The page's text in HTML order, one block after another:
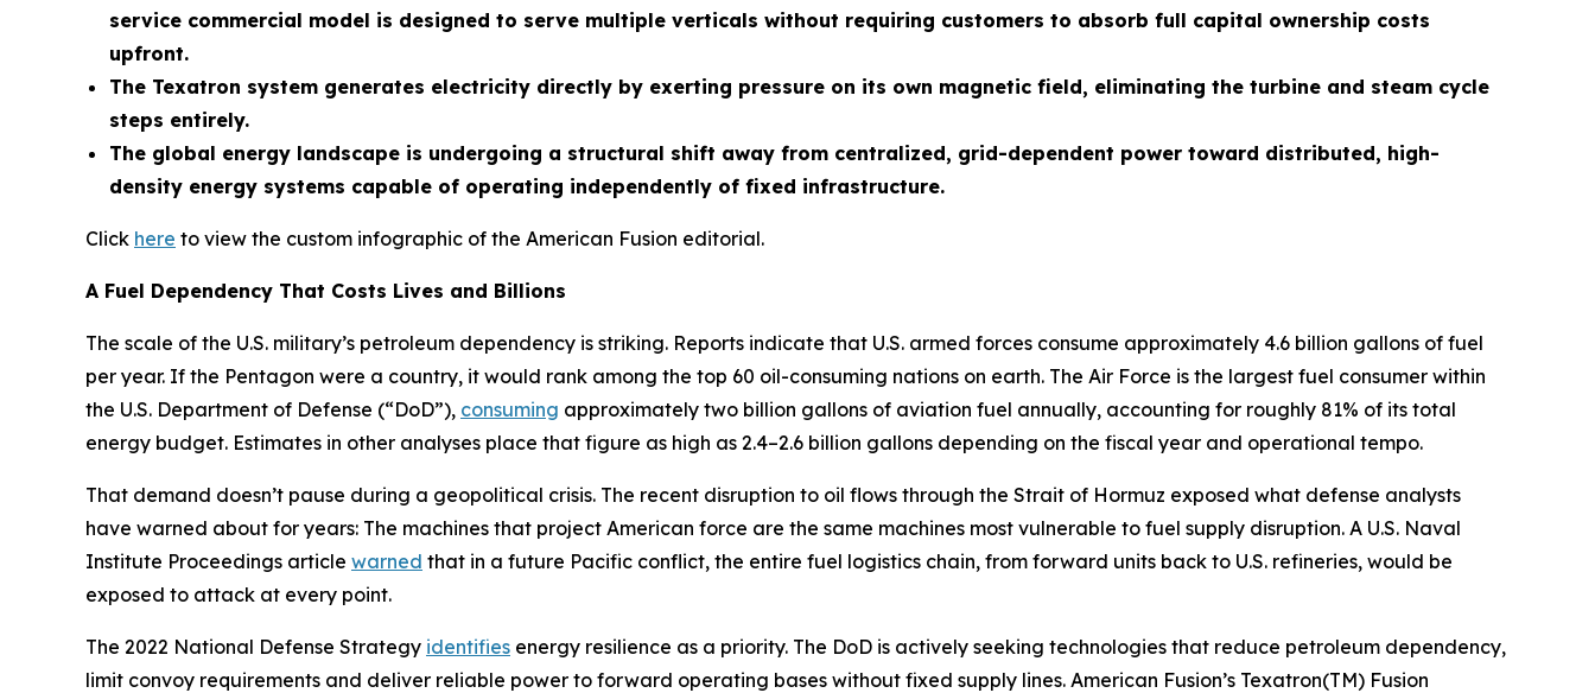
service commercial model is designed to serve multiple verticals without requiring customers to absorb full capital ownership costs
upfront.
The Texatron system generates electricity directly by exerting pressure on its own magnetic field, eliminating the turbine and steam cycle
steps entirely.
The global energy landscape is undergoing a structural shift away from centralized, grid-dependent power toward distributed, high-
density energy systems capable of operating independently of fixed infrastructure.
Click here to view the custom infographic of the American Fusion editorial.
A Fuel Dependency That Costs Lives and Billions
The scale of the U.S. military’s petroleum dependency is striking. Reports indicate that U.S. armed forces consume approximately 4.6 billion gallons of fuel
per year. If the Pentagon were a country, it would rank among the top 60 oil-consuming nations on earth. The Air Force is the largest fuel consumer within
the U.S. Department of Defense (“DoD”), consuming approximately two billion gallons of aviation fuel annually, accounting for roughly 81% of its total
energy budget. Estimates in other analyses place that figure as high as 2.4–2.6 billion gallons depending on the fiscal year and operational tempo.
That demand doesn’t pause during a geopolitical crisis. The recent disruption to oil flows through the Strait of Hormuz exposed what defense analysts
have warned about for years: The machines that project American force are the same machines most vulnerable to fuel supply disruption. A U.S. Naval
Institute Proceedings article warned that in a future Pacific conflict, the entire fuel logistics chain, from forward units back to U.S. refineries, would be
exposed to attack at every point.
The 2022 National Defense Strategy identifies energy resilience as a priority. The DoD is actively seeking technologies that reduce petroleum dependency,
limit convoy requirements and deliver reliable power to forward operating bases without fixed supply lines. American Fusion’s Texatron(TM) Fusion